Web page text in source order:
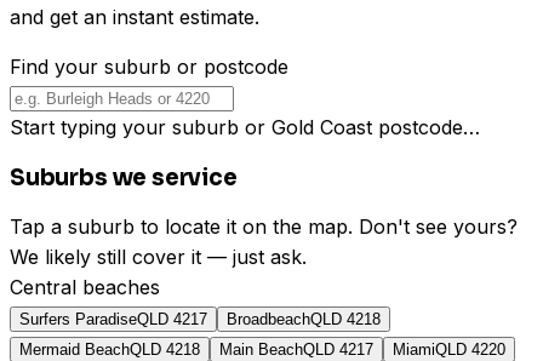
and get an instant estimate.
Find your suburb or postcode
Start typing your suburb or Gold Coast postcode…
Suburbs we service
Tap a suburb to locate it on the map. Don't see yours?
We likely still cover it — just ask.
Central beaches
Surfers ParadiseQLD 4217 BroadbeachQLD 4218
Mermaid BeachQLD 4218 Main BeachQLD 4217 MiamiQLD 4220